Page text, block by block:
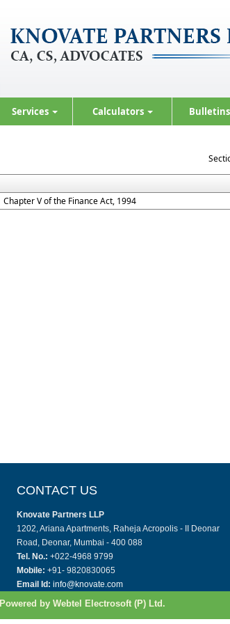
Services Calculators Bulletins
Chapter V of the Finance Act, 1994
CONTACT US
Knovate Partners LLP
1202, Ariana Apartments, Raheja Acropolis - II Deonar
Road, Deonar, Mumbai - 400 088
Tel. No.: +022-4968 9799
Mobile: +91- 9820830065
Email Id: info@knovate.com
Powered by Webtel Electrosoft (P) Ltd.